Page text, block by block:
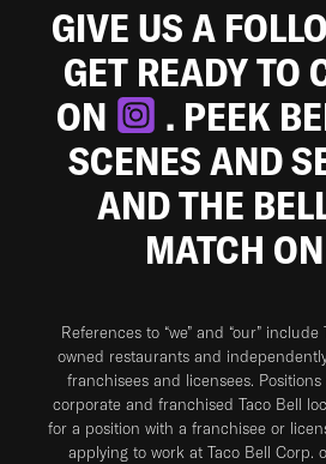
GIVE US A
GET READY TO
ON
. PEEK
SCENES AND
AND THE
MATCH ON
References to “we” and “our”
owned restaurants and
franchisees and licensees.
corporate and franchised Taco Bell
for a position with a franchisee or
applying to work at Taco Bell Corp.